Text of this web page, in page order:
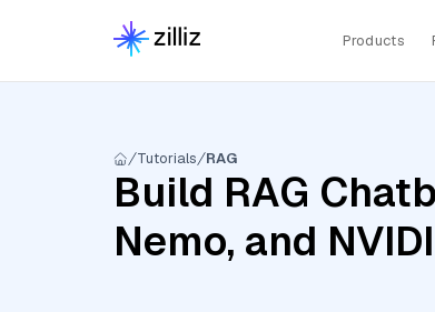
Products
Tutorials RAG
Build RAG
Nemo, and